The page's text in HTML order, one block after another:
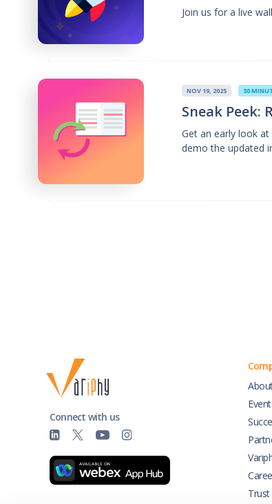
Join us for a live
NOV 19, 2025 30
Sneak Peek:
Get an early look
demo the updated
Connect with us